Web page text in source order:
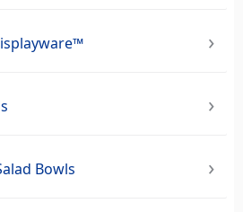
Bowls